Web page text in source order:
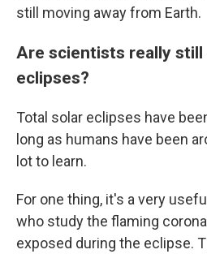
still moving away from Earth.
Are scientists really
eclipses?
Total solar eclipses have
long as humans have been
lot to learn.
For one thing, it's a very
who study the flaming
exposed during the eclipse.